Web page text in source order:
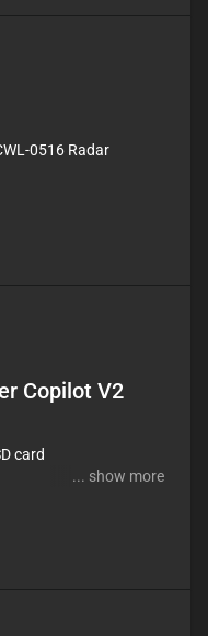
#reference-
0516 Radar
Copilot V2
card
design
all the SPI
... show more